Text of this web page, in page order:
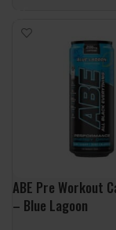
ABE Pre Workout
– Blue Lagoon